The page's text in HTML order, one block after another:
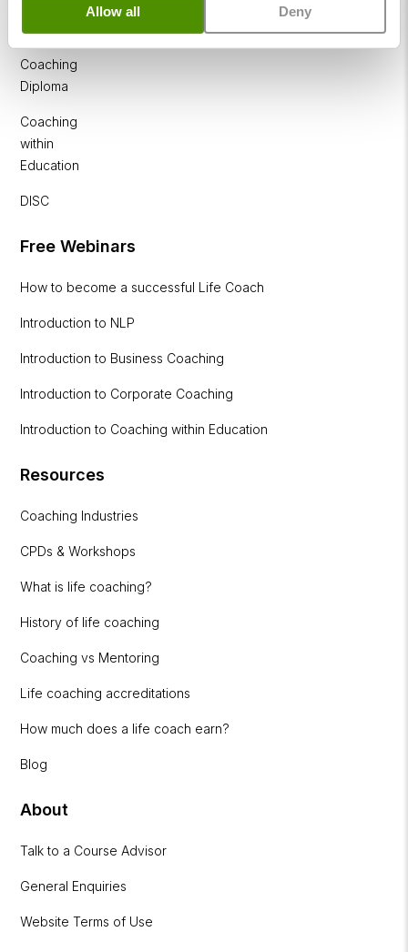
Allow all Deny
Coaching
Diploma
Coaching
within
Education
DISC
Free Webinars
How to become a successful Life Coach
Introduction to NLP
Introduction to Business Coaching
Introduction to Corporate Coaching
Introduction to Coaching within Education
Resources
Coaching Industries
CPDs & Workshops
What is life coaching?
History of life coaching
Coaching vs Mentoring
Life coaching accreditations
How much does a life coach earn?
Blog
About
Talk to a Course Advisor
General Enquiries
Website Terms of Use